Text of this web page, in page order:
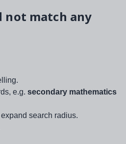
not match any
e.g. secondary mathematics
search radius.